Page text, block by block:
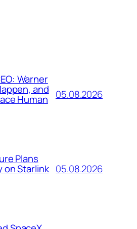
Warner
and
Human 05.08.2026
Plans
on Starlink 05.08.2026